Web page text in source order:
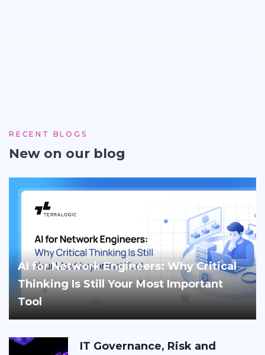
RECENT BLOGS
New on our blog
AI for Network Engineers: Why Critical
Thinking Is Still Your Most Important
Tool
IT Governance, Risk and